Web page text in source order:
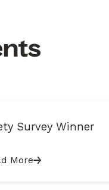
Survey Winner
More